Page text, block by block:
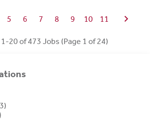
5 6 7 8 9 10 11 chevron_right
20 of 473 Jobs (Page 1 of 24)